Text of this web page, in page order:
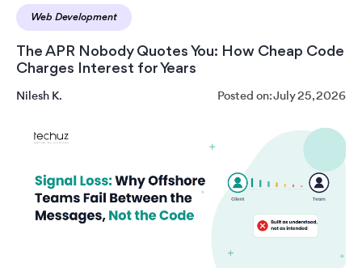
Web Development
The APR Nobody Quotes You: How Cheap Code
Charges Interest for Years
Nilesh K.
Posted on: July 25, 2026